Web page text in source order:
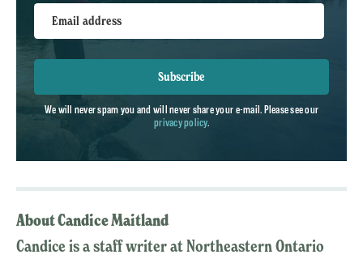
Email address
Subscribe
We will never spam you and will never share your e-mail. Please see our
privacy policy.
About Candice Maitland
Candice is a staff writer at Northeastern Ontario